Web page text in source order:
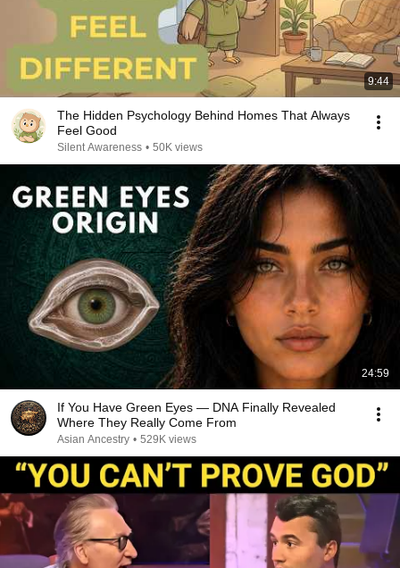
9:44
The Hidden Psychology Behind Homes That Always
Feel Good
Silent Awareness • 50K views
24:59
If You Have Green Eyes — DNA Finally Revealed
Where They Really Come From
Asian Ancestry • 529K views